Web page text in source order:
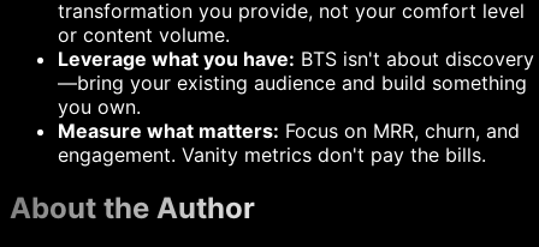
transformation you provide, not your comfort level
or content volume.
Leverage what you have: BTS isn't about discovery
—bring your existing audience and build something
you own.
Measure what matters: Focus on MRR, churn, and
engagement. Vanity metrics don't pay the bills.
About the Author